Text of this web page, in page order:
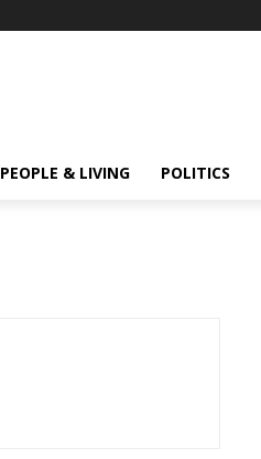
PEOPLE & LIVING POLITICS